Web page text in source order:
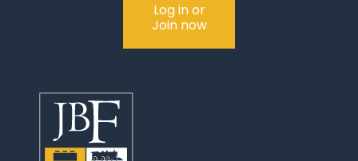
Log in or
Join now